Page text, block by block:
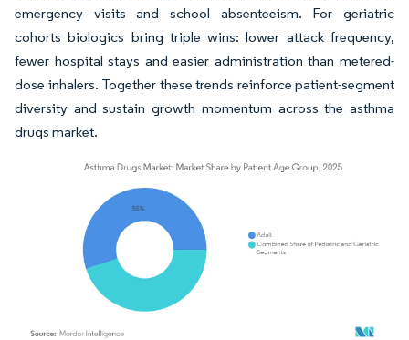
emergency visits and school absenteeism. For geriatric
cohorts biologics bring triple wins: lower attack frequency,
fewer hospital stays and easier administration than metered-
dose inhalers. Together these trends reinforce patient-segment
diversity and sustain growth momentum across the asthma
drugs market.